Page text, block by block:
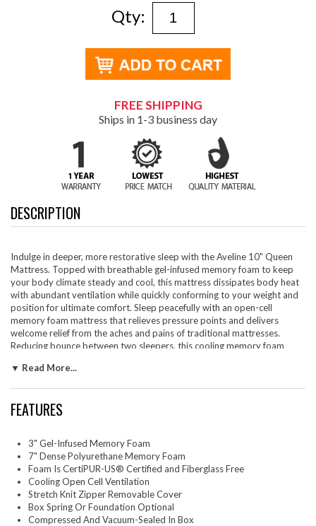
Qty:
FREE SHIPPING
Ships in 1-3 business day
DESCRIPTION
Indulge in deeper, more restorative sleep with the Aveline 10" Queen
Mattress. Topped with breathable gel-infused memory foam to keep
your body climate steady and cool, this mattress dissipates body heat
with abundant ventilation while quickly conforming to your weight and
position for ultimate comfort. Sleep peacefully with an open-cell
memory foam mattress that relieves pressure points and delivers
welcome relief from the aches and pains of traditional mattresses.
Reducing bounce between two sleepers, this cooling memory foam
certified by accredited independent testing laboratories, so you can be
including PBDEs, TDCPP or TCEP ("Tris") flame retardants, and is low
diamond patterned cover. Box spring or foundation is optional. Slatted
bases should be less than 3" apart.
Set Includes: One - Modway Mattress
▼ Read More...
FEATURES
3" Gel-Infused Memory Foam
7" Dense Polyurethane Memory Foam
Foam Is CertiPUR-US® Certified and Fiberglass Free
Cooling Open Cell Ventilation
Stretch Knit Zipper Removable Cover
Box Spring Or Foundation Optional
Compressed And Vacuum-Sealed In Box